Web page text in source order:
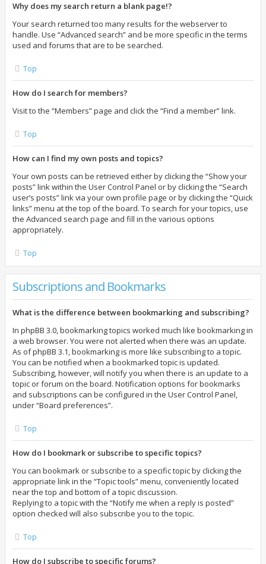
Why does my search return a blank page!?
Your search returned too many results for the webserver to
handle. Use “Advanced search” and be more specific in the terms
used and forums that are to be searched.
Top
How do I search for members?
Visit to the “Members” page and click the “Find a member” link.
Top
How can I find my own posts and topics?
Your own posts can be retrieved either by clicking the “Show your
posts” link within the User Control Panel or by clicking the “Search
user’s posts” link via your own profile page or by clicking the “Quick
links” menu at the top of the board. To search for your topics, use
the Advanced search page and fill in the various options
appropriately.
Top
Subscriptions and Bookmarks
What is the difference between bookmarking and subscribing?
In phpBB 3.0, bookmarking topics worked much like bookmarking in
a web browser. You were not alerted when there was an update.
As of phpBB 3.1, bookmarking is more like subscribing to a topic.
You can be notified when a bookmarked topic is updated.
Subscribing, however, will notify you when there is an update to a
topic or forum on the board. Notification options for bookmarks
and subscriptions can be configured in the User Control Panel,
under “Board preferences”.
Top
How do I bookmark or subscribe to specific topics?
You can bookmark or subscribe to a specific topic by clicking the
appropriate link in the “Topic tools” menu, conveniently located
near the top and bottom of a topic discussion.
Replying to a topic with the “Notify me when a reply is posted”
option checked will also subscribe you to the topic.
Top
How do I subscribe to specific forums?